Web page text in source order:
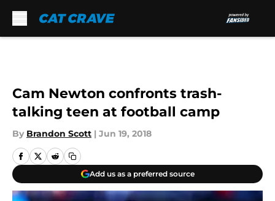
Cam Newton confronts trash-
talking teen at football camp
By Brandon Scott | Jun 19, 2018
Add us as a preferred source